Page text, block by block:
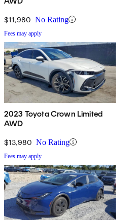
$11,980 No Rating
Fees may apply
2023 Toyota Crown Limited
AWD
$13,980 No Rating
Fees may apply